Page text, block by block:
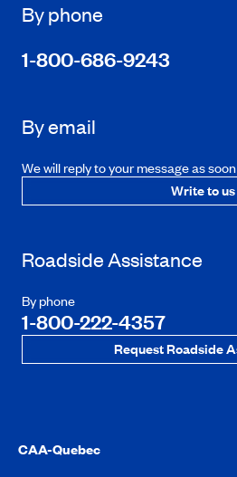
By phone
1-800-686-9243
By email
We will reply to your message as
Write to us
Roadside Assistance
By phone
1-800-222-4357
Request Roadside
CAA-Quebec